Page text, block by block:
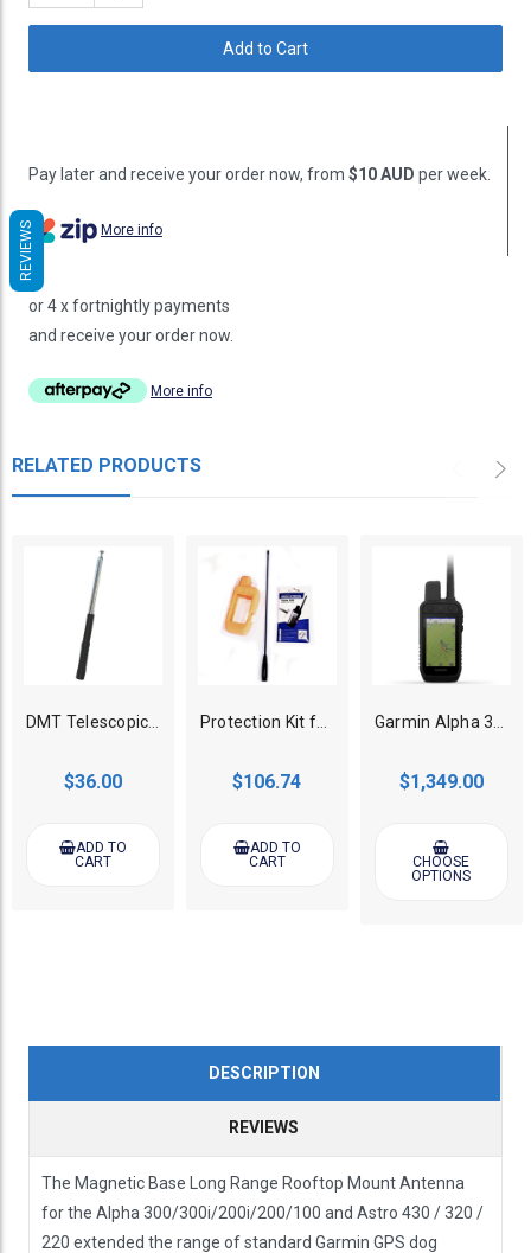
Quantity:
Pay later and receive your order now, from $10 AUD per week.
More info
or 4 x fortnightly payments
and receive your order now.
More info
RELATED PRODUCTS
DMT Telescopic Long Range Antenna for Garmin, Dogtra Dog GPS Tracker
$36.00
ADD TO
CART
Protection Kit for Garmin Alpha 300i/300/200i/200 GPS Dog Tracker Handheld
$106.74
ADD TO
CART
Garmin Alpha 300 GPS Dog Tracking Handheld
$1,349.00
CHOOSE
OPTIONS
DESCRIPTION
REVIEWS
The Magnetic Base Long Range Rooftop Mount Antenna
for the Alpha 300/300i/200i/200/100 and Astro 430 / 320 /
220 extended the range of standard Garmin GPS dog
REVIEWS